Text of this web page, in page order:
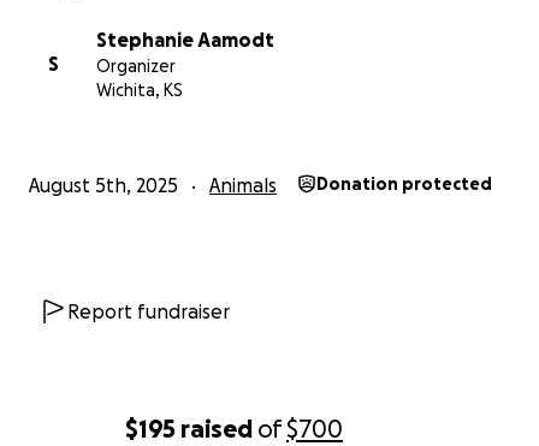
$195 raised of$700
S
Stephanie Aamodt
Organizer
Wichita, KS
August 5th, 2025 Animals Donation protected
Report fundraiser